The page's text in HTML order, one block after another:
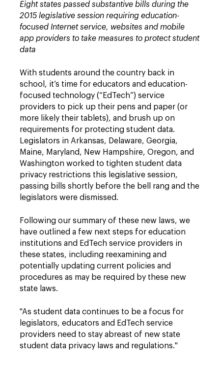
Eight states passed substantive bills during the
2015 legislative session requiring education-
focused Internet service, websites and mobile
app providers to take measures to protect student
data
With students around the country back in
school, it’s time for educators and education-
focused technology (“EdTech”) service
providers to pick up their pens and paper (or
more likely their tablets), and brush up on
requirements for protecting student data.
Legislators in Arkansas, Delaware, Georgia,
Maine, Maryland, New Hampshire, Oregon, and
Washington worked to tighten student data
privacy restrictions this legislative session,
passing bills shortly before the bell rang and the
legislators were dismissed.
Following our summary of these new laws, we
have outlined a few next steps for education
institutions and EdTech service providers in
these states, including reexamining and
potentially updating current policies and
procedures as may be required by these new
state laws.
"As student data continues to be a focus for
legislators, educators and EdTech service
providers need to stay abreast of new state
student data privacy laws and regulations."